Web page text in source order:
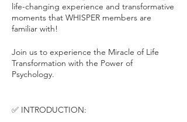
life-changing experience and transformative
moments that WHISPER members are
familiar with!
Join us to experience the Miracle of Life
Transformation with the Power of
Psychology.
✅ INTRODUCTION: